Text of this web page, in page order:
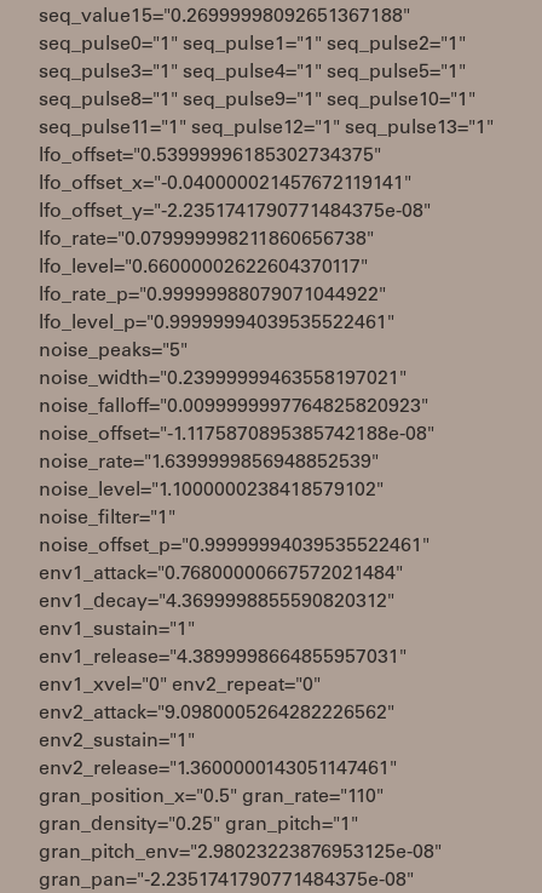
seq_value15="0.26999998092651367188"
seq_pulse0="1" seq_pulse1="1" seq_pulse2="1"
seq_pulse3="1" seq_pulse4="1" seq_pulse5="1"
seq_pulse8="1" seq_pulse9="1" seq_pulse10="1"
seq_pulse11="1" seq_pulse12="1" seq_pulse13="1"
lfo_offset="0.53999996185302734375"
lfo_offset_x="-0.040000021457672119141"
lfo_offset_y="-2.2351741790771484375e-08"
lfo_rate="0.079999998211860656738"
lfo_level="0.66000002622604370117"
lfo_rate_p="0.99999988079071044922"
lfo_level_p="0.99999994039535522461"
noise_peaks="5"
noise_width="0.23999999463558197021"
noise_falloff="0.0099999997764825820923"
noise_offset="-1.1175870895385742188e-08"
noise_rate="1.6399999856948852539"
noise_level="1.1000000238418579102"
noise_filter="1"
noise_offset_p="0.99999994039535522461"
env1_attack="0.76800000667572021484"
env1_decay="4.3699998855590820312"
env1_sustain="1"
env1_release="4.3899998664855957031"
env1_xvel="0" env2_repeat="0"
env2_attack="9.0980005264282226562"
env2_sustain="1"
env2_release="1.3600000143051147461"
gran_position_x="0.5" gran_rate="110"
gran_density="0.25" gran_pitch="1"
gran_pitch_env="2.98023223876953125e-08"
gran_pan="-2.2351741790771484375e-08"